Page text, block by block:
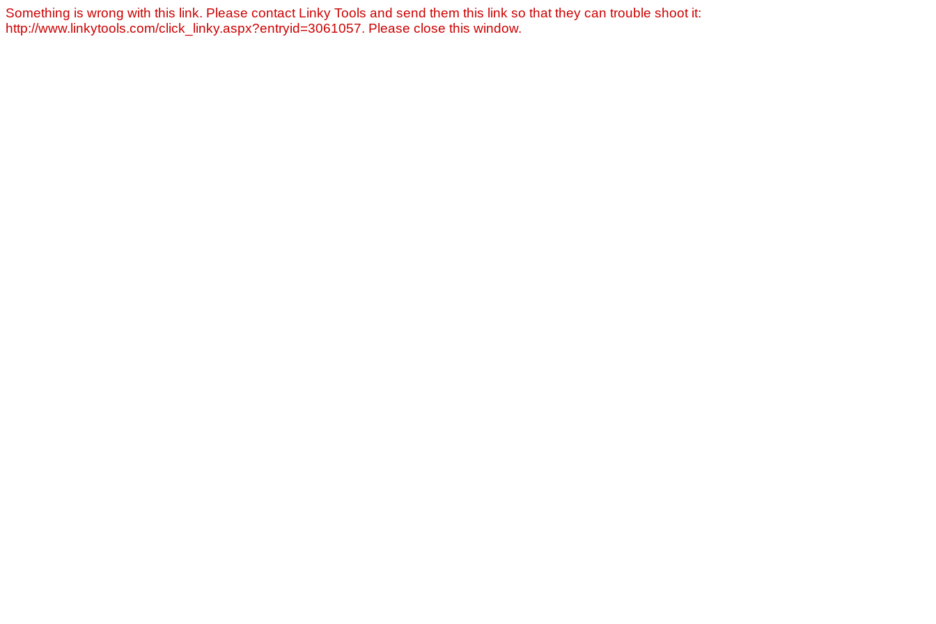
Something is wrong with this link. Please contact Linky Tools and send them this link so that they can trouble shoot it:
http://www.linkytools.com/click_linky.aspx?entryid=3061057. Please close this window.